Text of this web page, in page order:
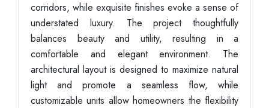
corridors, while exquisite finishes evoke a sense of
understated luxury. The project thoughtfully
balances beauty and utility, resulting in a
comfortable and elegant environment. The
architectural layout is designed to maximize natural
light and promote a seamless flow, while
customizable units allow homeowners the flexibility